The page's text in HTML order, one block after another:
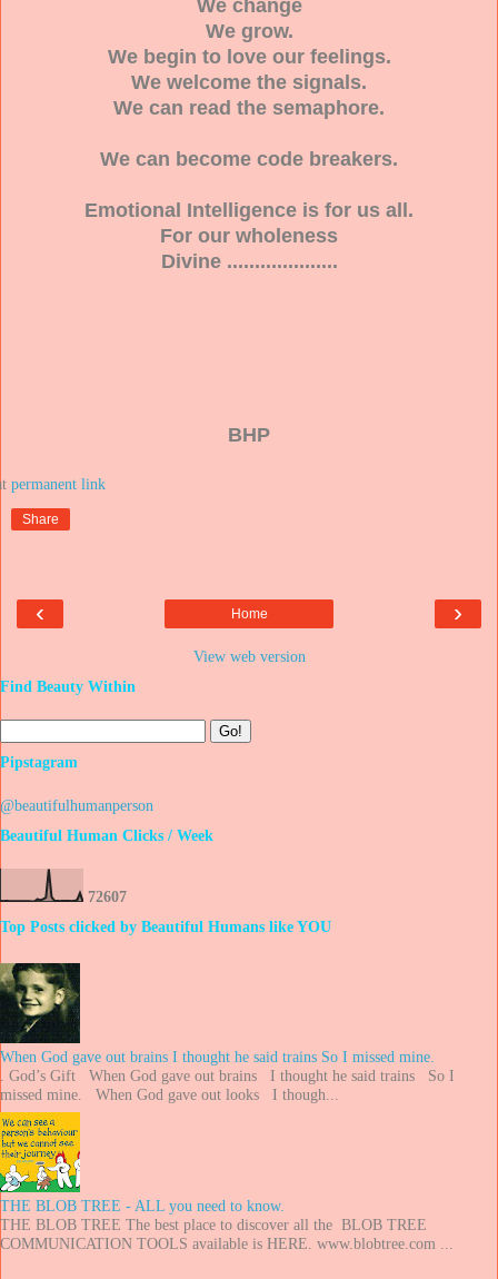
We change
We grow.
We begin to love our feelings.
We welcome the signals.
We can read the semaphore.
We can become code breakers.
Emotional Intelligence is for us all.
For our wholeness
Divine ....................
BHP
Share
‹ ›
Home
View web version
Find Beauty Within
Pipstagram
@beautifulhumanperson
Beautiful Human Clicks / Week
72607
Top Posts clicked by Beautiful Humans like YOU
When God gave out brains I thought he said trains So I missed mine.
. God’s Gift When God gave out brains I thought he said trains So I
missed mine. When God gave out looks I though...
THE BLOB TREE - ALL you need to know.
THE BLOB TREE The best place to discover all the BLOB TREE
COMMUNICATION TOOLS available is HERE. www.blobtree.com ...